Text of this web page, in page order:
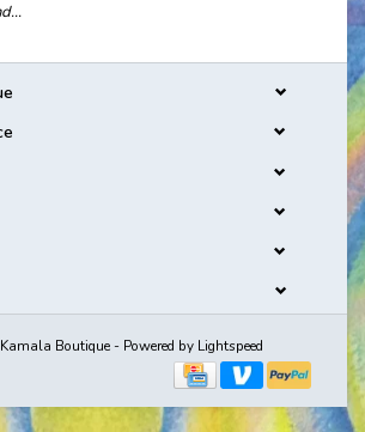
Boutique - Powered by Lightspeed